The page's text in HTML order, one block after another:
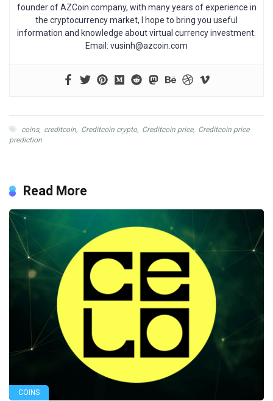
founder of AZCoin company, with many years of experience in
the cryptocurrency market, I hope to bring you useful
information and knowledge about virtual currency investment.
Email: vusinh@azcoin.com
coins, creditcoin, Creditcoin crypto, Creditcoin price, Creditcoin price
prediction
Read More
COINS